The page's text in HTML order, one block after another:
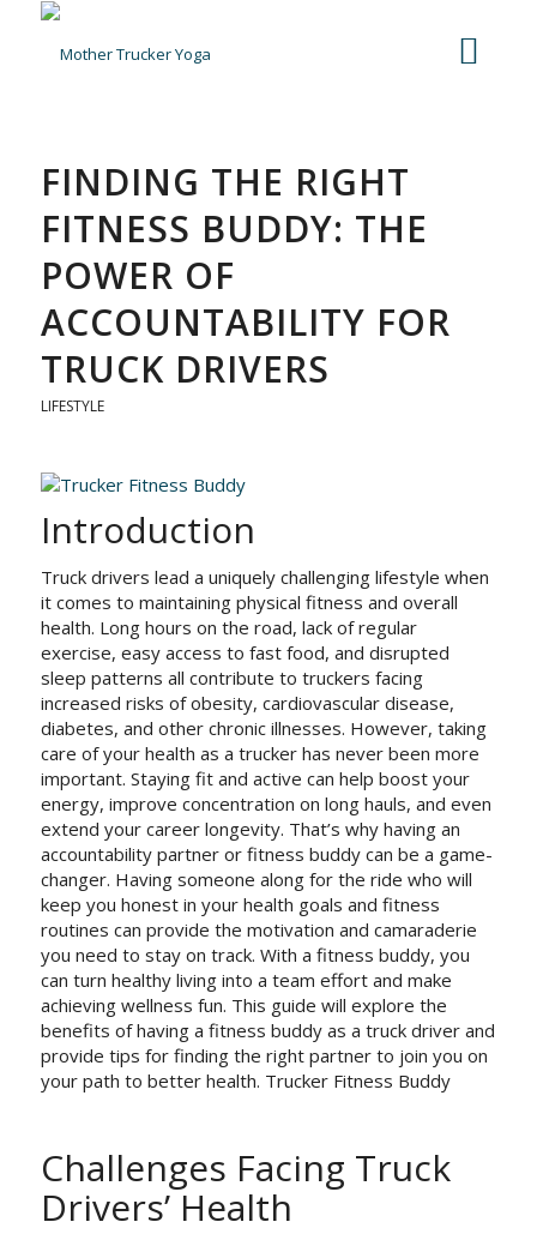
FINDING THE RIGHT
FITNESS BUDDY: THE
POWER OF
ACCOUNTABILITY FOR
TRUCK DRIVERS
LIFESTYLE
Introduction
Truck drivers lead a uniquely challenging lifestyle when
it comes to maintaining physical fitness and overall
health. Long hours on the road, lack of regular
exercise, easy access to fast food, and disrupted
sleep patterns all contribute to truckers facing
increased risks of obesity, cardiovascular disease,
diabetes, and other chronic illnesses. However, taking
care of your health as a trucker has never been more
important. Staying fit and active can help boost your
energy, improve concentration on long hauls, and even
extend your career longevity. That’s why having an
accountability partner or fitness buddy can be a game-
changer. Having someone along for the ride who will
keep you honest in your health goals and fitness
routines can provide the motivation and camaraderie
you need to stay on track. With a fitness buddy, you
can turn healthy living into a team effort and make
achieving wellness fun. This guide will explore the
benefits of having a fitness buddy as a truck driver and
provide tips for finding the right partner to join you on
your path to better health. Trucker Fitness Buddy
Challenges Facing Truck
Drivers’ Health